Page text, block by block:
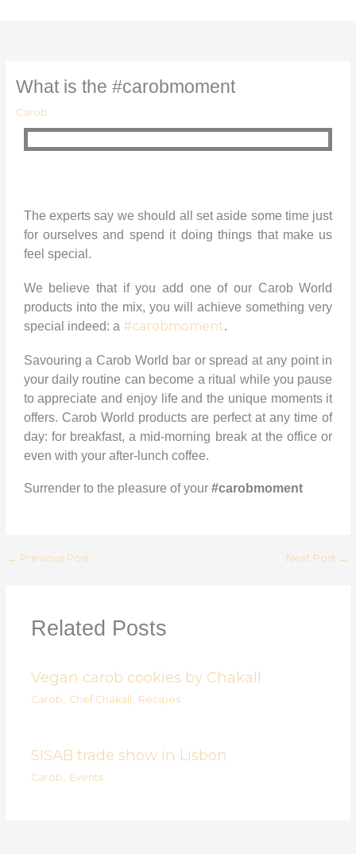
What is the #carobmoment
Carob
The experts say we should all set aside some time just
for ourselves and spend it doing things that make us
feel special.
We believe that if you add one of our Carob World
products into the mix, you will achieve something very
special indeed: a#carobmoment.
Savouring a Carob World bar or spread at any point in
your daily routine can become a ritual while you pause
to appreciate and enjoy life and the unique moments it
offers. Carob World products are perfect at any time of
day: for breakfast, a mid-morning break at the office or
even with your after-lunch coffee.
Surrender to the pleasure of your #carobmoment
← Previous Post Next Post →
Related Posts
Vegan carob cookies by Chakall
Carob, Chef Chakall , Recipes
SISAB trade show in Lisbon
Carob Events